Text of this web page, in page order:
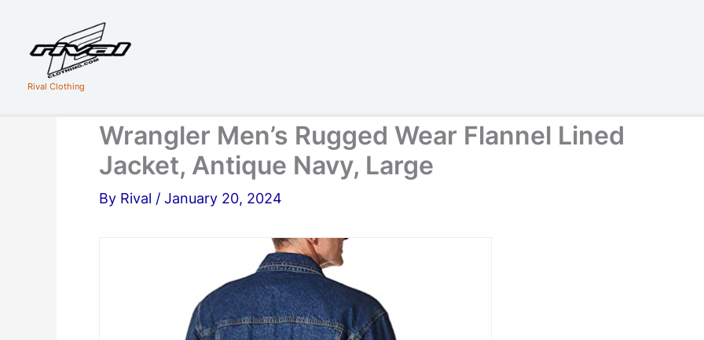
content
Rival Clothing
Wrangler Men’s Rugged Wear Flannel Lined
Jacket, Antique Navy, Large
By Rival / January 20, 2024